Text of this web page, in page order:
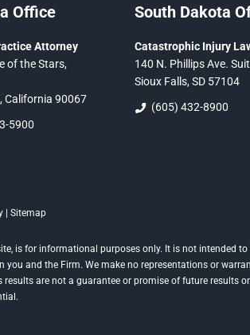
Office
Attorney
of the Stars,
California 90067
5900
South Dakota
Catastrophic Injury
140 N. Phillips Ave.
Sioux Falls, SD 57104
(605) 432-8900
| Sitemap
is for informational purposes only. It is not intended
and the Firm. We make no representations or
are not a guarantee or promise of future